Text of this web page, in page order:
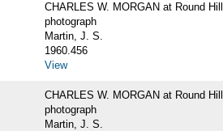
CHARLES W. MORGAN at Round
photograph
Martin, J. S.
1960.456
View
CHARLES W. MORGAN at Round
photograph
Martin, J. S.